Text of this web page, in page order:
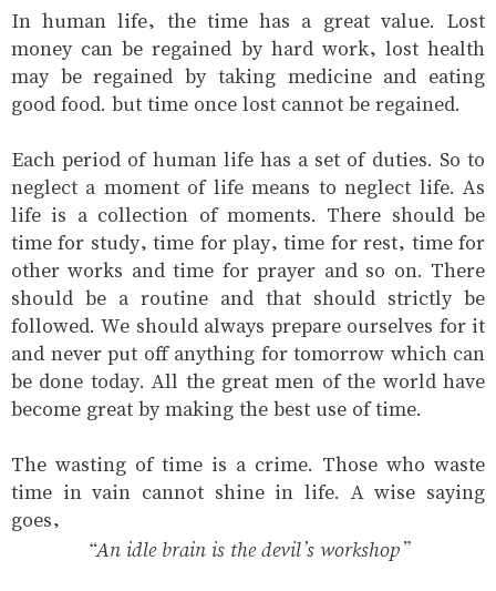
In human life, the time has a great value. Lost
money can be regained by hard work, lost health
may be regained by taking medicine and eating
good food. but time once lost cannot be regained.
Each period of human life has a set of duties. So to
neglect a moment of life means to neglect life. As
life is a collection of moments. There should be
time for study, time for play, time for rest, time for
other works and time for prayer and so on. There
should be a routine and that should strictly be
followed. We should always prepare ourselves for it
and never put off anything for tomorrow which can
be done today. All the great men of the world have
become great by making the best use of time.
The wasting of time is a crime. Those who waste
time in vain cannot shine in life. A wise saying
goes,
“An idle brain is the devil’s workshop”